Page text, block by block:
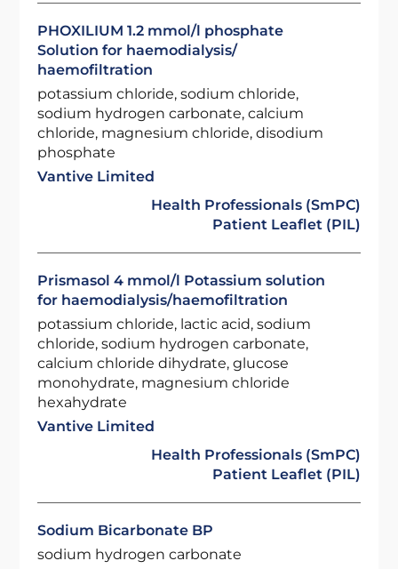
PHOXILIUM 1.2 mmol/l phosphate
Solution for haemodialysis/
haemofiltration
potassium chloride, sodium chloride,
sodium hydrogen carbonate, calcium
chloride, magnesium chloride, disodium
phosphate
Vantive Limited
Health Professionals (SmPC)
Patient Leaflet (PIL)
Prismasol 4 mmol/l Potassium solution
for haemodialysis/haemofiltration
potassium chloride, lactic acid, sodium
chloride, sodium hydrogen carbonate,
calcium chloride dihydrate, glucose
monohydrate, magnesium chloride
hexahydrate
Vantive Limited
Health Professionals (SmPC)
Patient Leaflet (PIL)
Sodium Bicarbonate BP
sodium hydrogen carbonate